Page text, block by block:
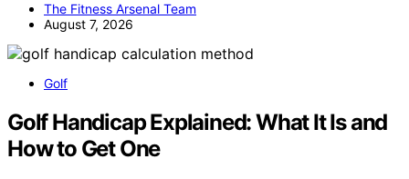
The Fitness Arsenal Team
August 7, 2026
Golf
Golf Handicap Explained: What It Is and
How to Get One